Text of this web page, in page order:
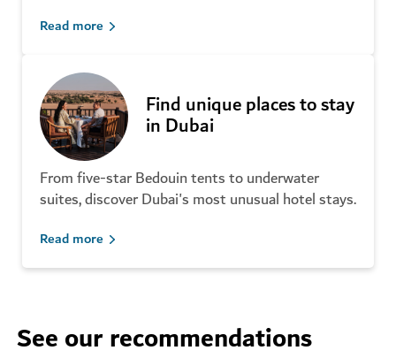
Read more
Find unique places to stay
in Dubai
From five-star Bedouin tents to underwater
suites, discover Dubai's most unusual hotel stays.
Read more
See our recommendations